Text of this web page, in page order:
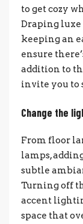
to get cozy
Draping
keeping an
ensure
addition to
invite you to
Change the
From floor
lamps,
subtle
Turning off
accent
space that